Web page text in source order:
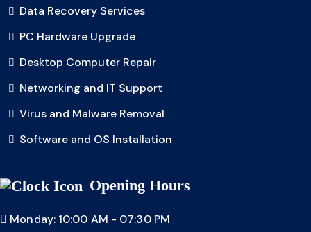
Data Recovery Services
PC Hardware Upgrade
Desktop Computer Repair
Networking and IT Support
Virus and Malware Removal
Software and OS Installation
Opening Hours
Monday: 10:00 AM - 07:30 PM